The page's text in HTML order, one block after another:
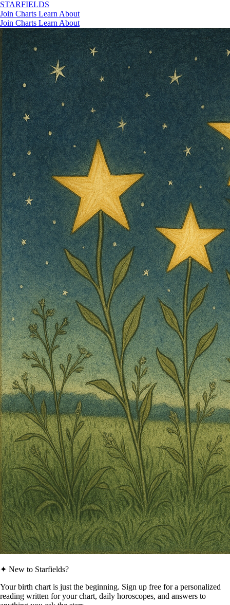
STARFIELDS
Join Charts Learn About
Join Charts Learn About
✦ New to Starfields?
Your birth chart is just the beginning. Sign up free for a personalized
reading written for your chart, daily horoscopes, and answers to